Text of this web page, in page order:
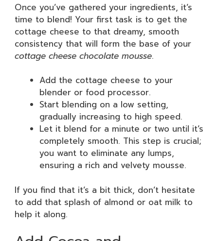
Once you’ve gathered your ingredients, it’s
time to blend! Your first task is to get the
cottage cheese to that dreamy, smooth
consistency that will form the base of your
cottage cheese chocolate mousse.
Add the cottage cheese to your
blender or food processor.
Start blending on a low setting,
gradually increasing to high speed.
Let it blend for a minute or two until it’s
completely smooth. This step is crucial;
you want to eliminate any lumps,
ensuring a rich and velvety mousse.
If you find that it’s a bit thick, don’t hesitate
to add that splash of almond or oat milk to
help it along.